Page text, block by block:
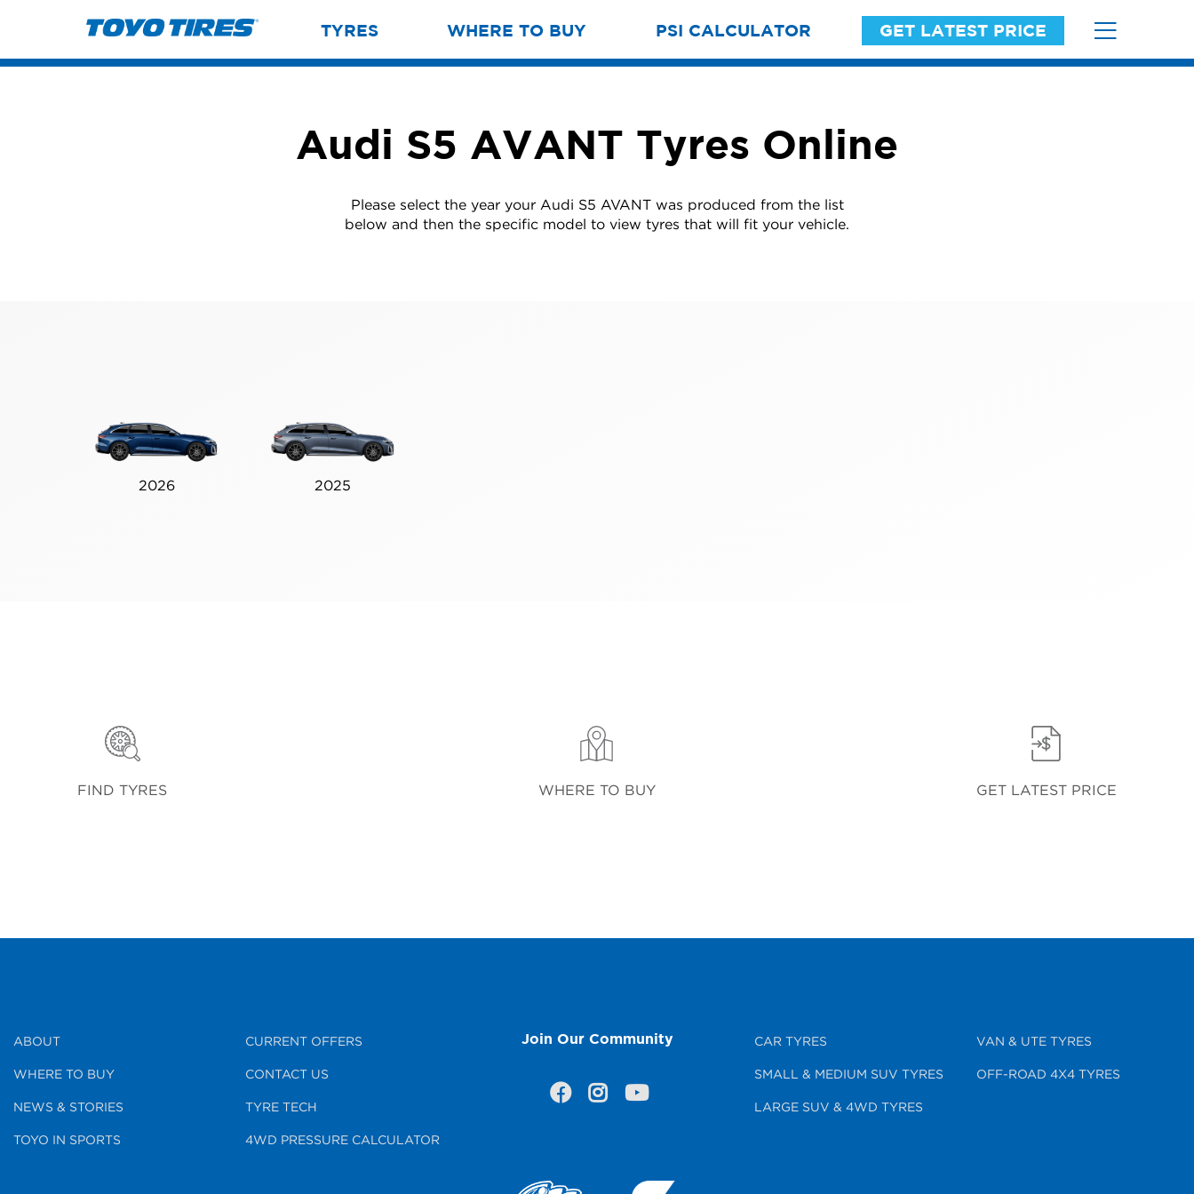
TYRES WHERE TO BUY PSI CALCULATOR GET LATEST PRICE
Audi S5 AVANT Tyres Online
Please select the year your Audi S5 AVANT was produced from the list
below and then the specific model to view tyres that will fit your vehicle.
2026 2025
FIND TYRES WHERE TO BUY GET LATEST PRICE
ABOUT
WHERE TO BUY
NEWS & STORIES
TOYO IN SPORTS
CURRENT OFFERS
CONTACT US
TYRE TECH
4WD PRESSURE CALCULATOR
Join Our Community CAR TYRES
SMALL & MEDIUM SUV TYRES
LARGE SUV & 4WD TYRES
VAN & UTE TYRES
OFF-ROAD 4X4 TYRES